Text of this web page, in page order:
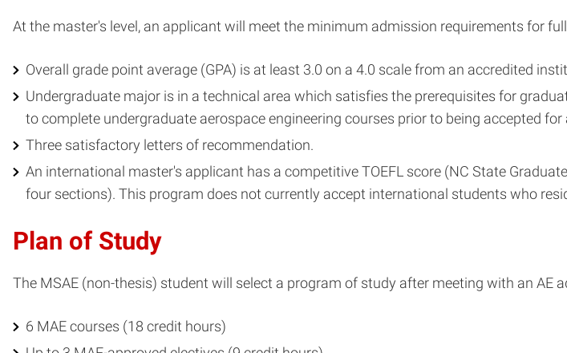
At the master's level, an applicant will meet the minimum admission requirements for
Overall grade point average (GPA) is at least 3.0 on a 4.0 scale from an accredited
Undergraduate major is in a technical area which satisfies the prerequisites for
to complete undergraduate aerospace engineering courses prior to being accepted for
Three satisfactory letters of recommendation.
An international master's applicant has a competitive TOEFL score (NC State
four sections). This program does not currently accept international students who
Plan of Study
The MSAE (non-thesis) student will select a program of study after meeting with an AE
6 MAE courses (18 credit hours)